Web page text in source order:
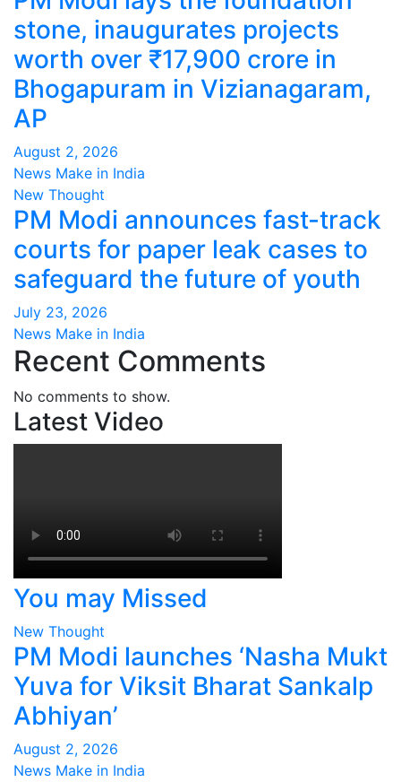
stone, inaugurates projects
worth over ₹17,900 crore in
Bhogapuram in Vizianagaram,
AP
August 2, 2026
News Make in India
New Thought
PM Modi announces fast-track
courts for paper leak cases to
safeguard the future of youth
July 23, 2026
News Make in India
Recent Comments
No comments to show.
Latest Video
You may Missed
New Thought
PM Modi launches ‘Nasha Mukt
Yuva for Viksit Bharat Sankalp
Abhiyan’
August 2, 2026
News Make in India